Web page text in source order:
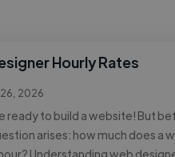
Hourly Rates
26, 2026
ready to build a website! But
arises: how much does a
Understanding web